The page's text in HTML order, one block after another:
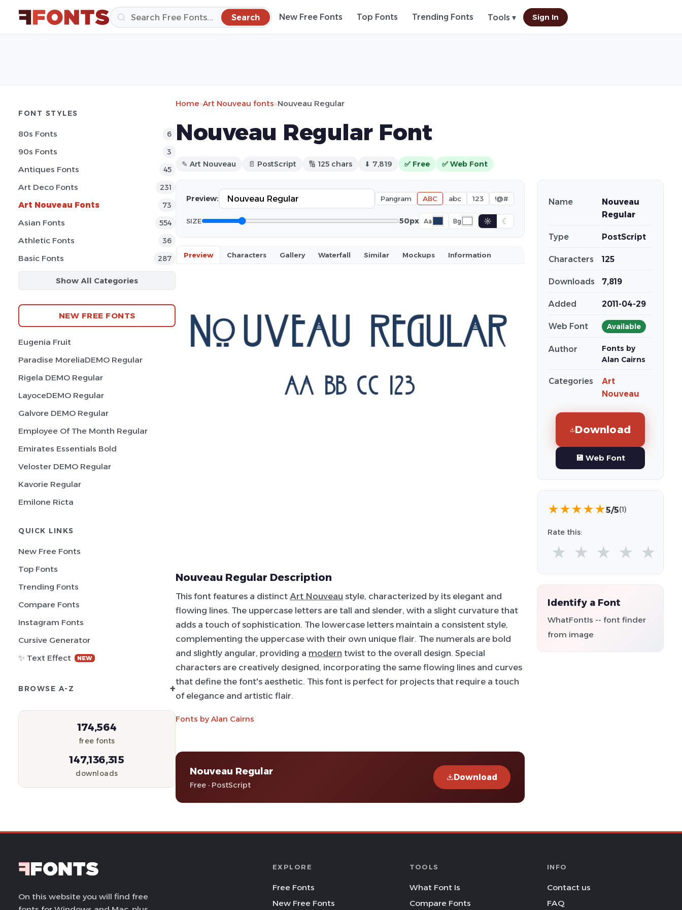
Search New Free Fonts Top Fonts Trending Fonts Tools ▾ Sign In
FONT STYLES
80s Fonts 6
90s Fonts 3
Antiques Fonts 45
Art Deco Fonts 231
Art Nouveau Fonts 73
Asian Fonts 554
Athletic Fonts 36
Basic Fonts 287
Show All Categories
NEW FREE FONTS
Eugenia Fruit
Paradise MoreliaDEMO Regular
Rigela DEMO Regular
LayoceDEMO Regular
Galvore DEMO Regular
Employee Of The Month Regular
Emirates Essentials Bold
Veloster DEMO Regular
Kavorie Regular
Emilone Ricta
QUICK LINKS
New Free Fonts
Top Fonts
Trending Fonts
Compare Fonts
Instagram Fonts
Cursive Generator
✨ Text Effect
NEW
BROWSE A-Z +
174,564
free fonts
147,136,315
downloads
Home»Art Nouveau fonts»Nouveau Regular
Nouveau Regular Font
✎ Art Nouveau 📄 PostScript 🔢 125 chars ⬇ 7,819 ✅ Free ✅ Web Font
Preview: Pangram ABC abc 123 !@#
SIZE 50px Aa Bg ☼ ☾
Preview Characters Gallery Waterfall Similar Mockups Information
Nouveau Regular Description
This font features a distinct Art Nouveau style, characterized by its elegant and
flowing lines. The uppercase letters are tall and slender, with a slight curvature that
adds a touch of sophistication. The lowercase letters maintain a consistent style,
complementing the uppercase with their own unique flair. The numerals are bold
and slightly angular, providing a modern twist to the overall design. Special
characters are creatively designed, incorporating the same flowing lines and curves
that define the font's aesthetic. This font is perfect for projects that require a touch
of elegance and artistic flair.
Fonts by Alan Cairns
Nouveau Regular
Free · PostScript
Download
Name
Nouveau
Regular
Type PostScript
Characters 125
Downloads 7,819
Added 2011-04-29
Web Font Available
Author
Fonts by
Alan Cairns
Categories
Art
Nouveau
Download
💾 Web Font
★★★★★5/5(1)
Rate this:
★ ★ ★ ★ ★
Identify a Font
WhatFontIs -- font finder
from image
On this website you will find free
EXPLORE
Free Fonts
New Free Fonts
TOOLS
What Font Is
Compare Fonts
INFO
Contact us
FAQ